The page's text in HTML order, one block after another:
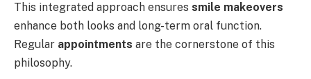
This integrated approach ensures smile makeovers
enhance both looks and long-term oral function.
Regular appointments are the cornerstone of this
philosophy.